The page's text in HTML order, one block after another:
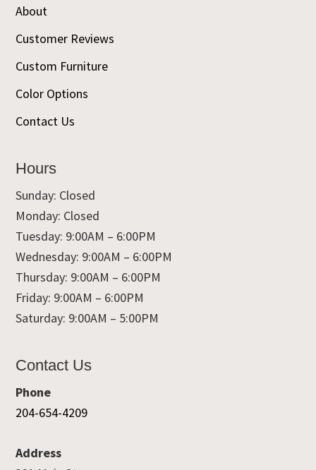
About
Customer Reviews
Custom Furniture
Color Options
Contact Us
Hours
Sunday: Closed
Monday: Closed
Tuesday: 9:00AM – 6:00PM
Wednesday: 9:00AM – 6:00PM
Thursday: 9:00AM – 6:00PM
Friday: 9:00AM – 6:00PM
Saturday: 9:00AM – 5:00PM
Contact Us
Phone
204-654-4209
Address